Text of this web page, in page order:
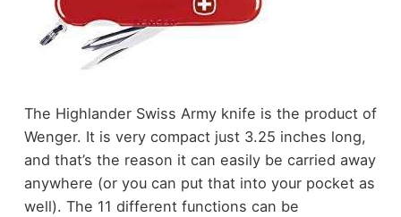
The Highlander Swiss Army knife is the product of
Wenger. It is very compact just 3.25 inches long,
and that’s the reason it can easily be carried away
anywhere (or you can put that into your pocket as
well). The 11 different functions can be